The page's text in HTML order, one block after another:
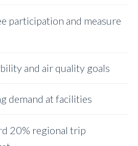
participation and measure
and air quality goals
demand at facilities
20% regional trip